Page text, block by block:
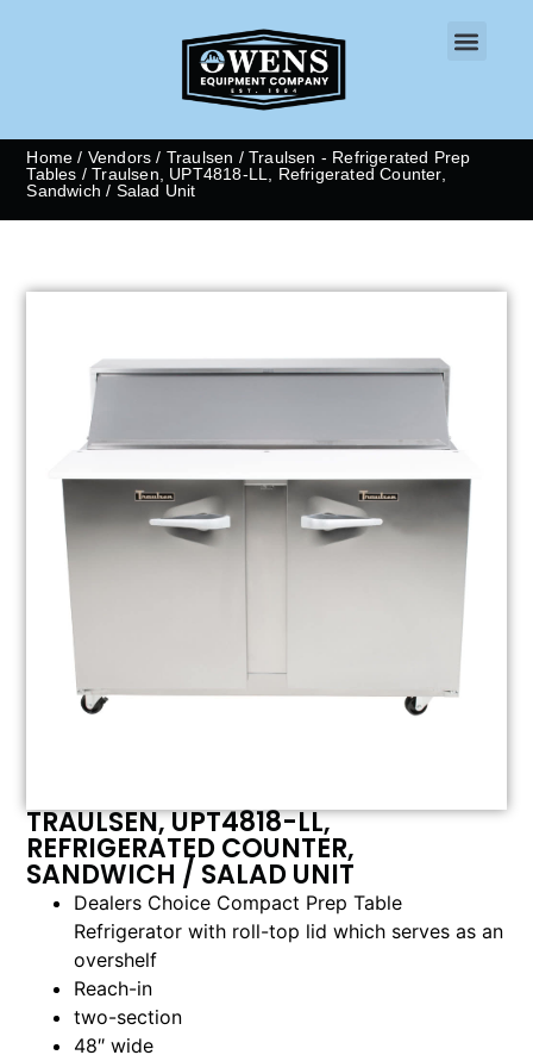
Home / Vendors / Traulsen /Traulsen - Refrigerated Prep
Tables / Traulsen, UPT4818-LL, Refrigerated Counter,
Sandwich / Salad Unit
TRAULSEN, UPT4818-LL,
REFRIGERATED COUNTER,
SANDWICH / SALAD UNIT
Dealers Choice Compact Prep Table
Refrigerator with roll-top lid which serves as an
overshelf
Reach-in
two-section
48″ wide